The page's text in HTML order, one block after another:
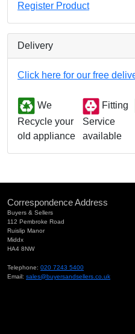
Register Product
Delivery
Click here for our free
We
Recycle your
old appliance
Fitting
Service
available
Correspondence Address
Buyers & Sellers
112 Pembroke Road
Ruislip Manor
Middx
HA4 8NW
Telephone: 020 7243 5400
Email: sales@buyersandsellers.co.uk